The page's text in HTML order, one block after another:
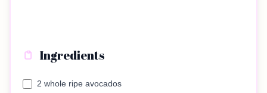
Ingredients
2 whole ripe avocados